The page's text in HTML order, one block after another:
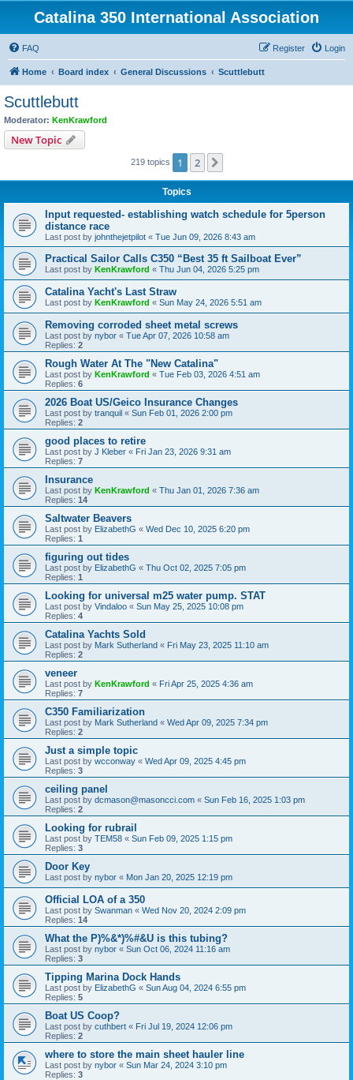
Catalina 350 International Association
FAQ Login
Register
Home Board index General Discussions Scuttlebutt
Scuttlebutt
Moderator: KenKrawford
New Topic
219 topics 1 2
Topics
Input requested- establishing watch schedule for 5person
distance race
Last post by johnthejetpilot « Tue Jun 09, 2026 8:43 am
Practical Sailor Calls C350 “Best 35 ft Sailboat Ever”
Last post by KenKrawford « Thu Jun 04, 2026 5:25 pm
Catalina Yacht's Last Straw
Last post by KenKrawford « Sun May 24, 2026 5:51 am
Removing corroded sheet metal screws
Last post by nybor « Tue Apr 07, 2026 10:58 am
Replies: 2
Rough Water At The "New Catalina"
Last post by KenKrawford « Tue Feb 03, 2026 4:51 am
Replies: 6
2026 Boat US/Geico Insurance Changes
Last post by tranquil « Sun Feb 01, 2026 2:00 pm
Replies: 2
good places to retire
Last post by J Kleber « Fri Jan 23, 2026 9:31 am
Replies: 7
Insurance
Last post by KenKrawford « Thu Jan 01, 2026 7:36 am
Replies: 14
Saltwater Beavers
Last post by ElizabethG « Wed Dec 10, 2025 6:20 pm
Replies: 1
figuring out tides
Last post by ElizabethG « Thu Oct 02, 2025 7:05 pm
Replies: 1
Looking for universal m25 water pump. STAT
Last post by Vindaloo « Sun May 25, 2025 10:08 pm
Replies: 4
Catalina Yachts Sold
Last post by Mark Sutherland « Fri May 23, 2025 11:10 am
Replies: 2
veneer
Last post by KenKrawford « Fri Apr 25, 2025 4:36 am
Replies: 7
C350 Familiarization
Last post by Mark Sutherland « Wed Apr 09, 2025 7:34 pm
Replies: 2
Just a simple topic
Last post by wcconway « Wed Apr 09, 2025 4:45 pm
Replies: 3
ceiling panel
Last post by dcmason@masoncci.com « Sun Feb 16, 2025 1:03 pm
Replies: 2
Looking for rubrail
Last post by TEM58 « Sun Feb 09, 2025 1:15 pm
Replies: 3
Door Key
Last post by nybor « Mon Jan 20, 2025 12:19 pm
Official LOA of a 350
Last post by Swanman « Wed Nov 20, 2024 2:09 pm
Replies: 14
What the P)%&*)%#&U is this tubing?
Last post by nybor « Sun Oct 06, 2024 11:16 am
Replies: 3
Tipping Marina Dock Hands
Last post by ElizabethG « Sun Aug 04, 2024 6:55 pm
Replies: 5
Boat US Coop?
Last post by cuthbert « Fri Jul 19, 2024 12:06 pm
Replies: 2
where to store the main sheet hauler line
Last post by nybor « Sun Mar 24, 2024 3:10 pm
Replies: 3